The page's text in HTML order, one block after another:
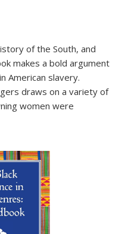
of the South, and
makes a bold argument
American slavery.
draws on a variety of
women were